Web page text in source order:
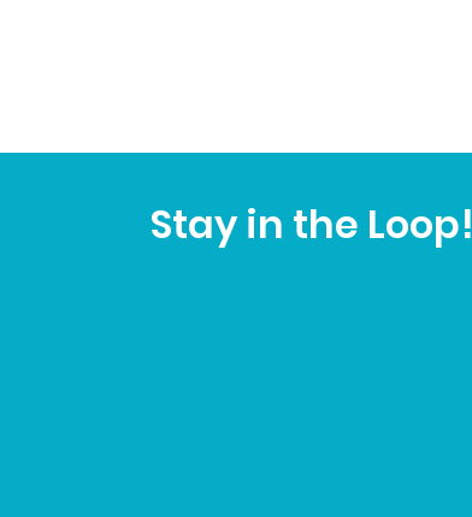
Stay in the Loop!